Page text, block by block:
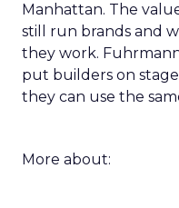
Manhattan. The
still run brands and
they work.
put builders on
they can use the
More about: